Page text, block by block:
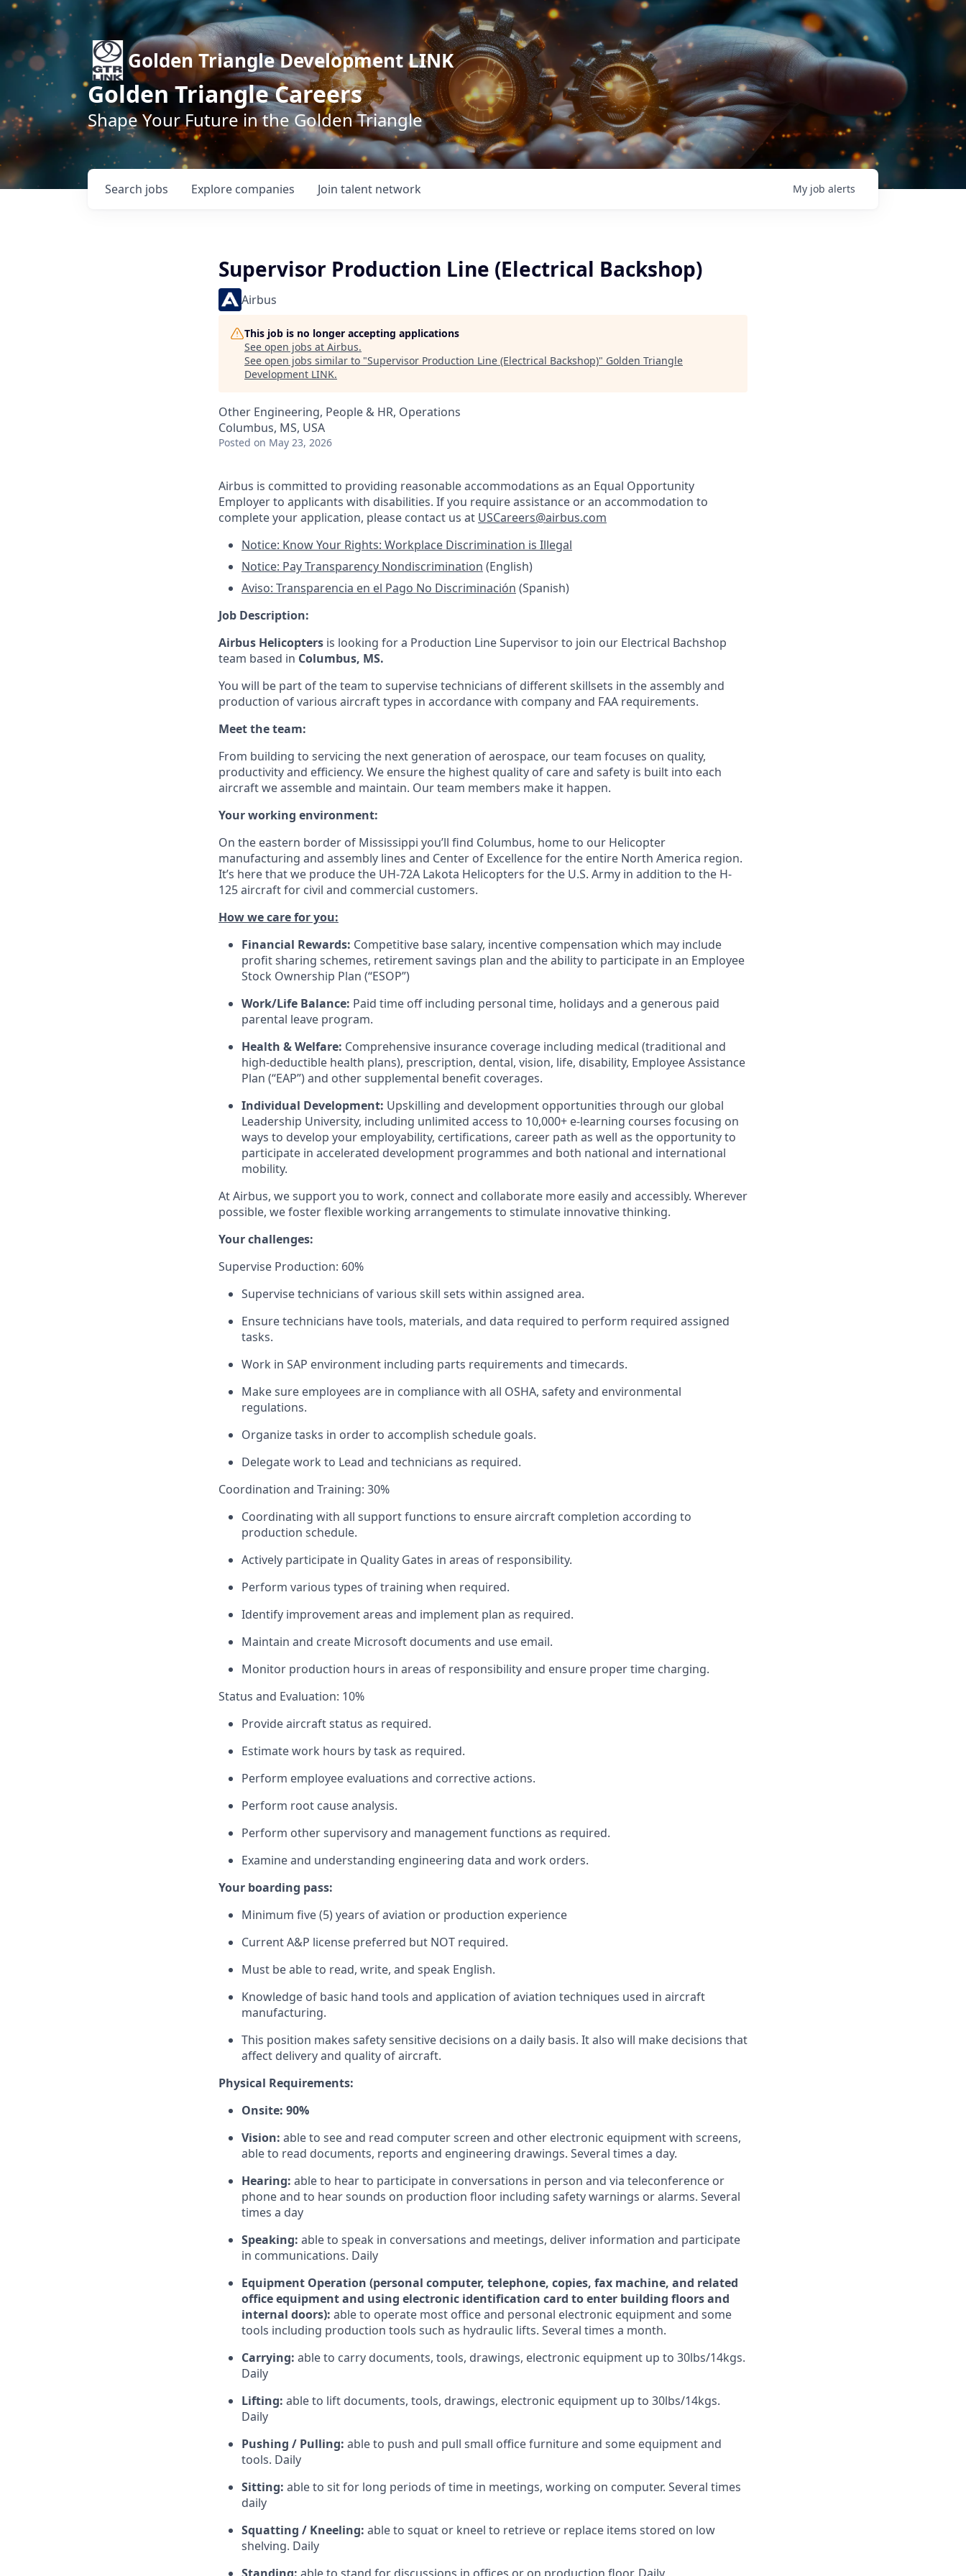
Golden Triangle Development LINK
Golden Triangle Careers
Shape Your Future in the Golden Triangle
Search jobs Explore companies Join talent network My job alerts
Supervisor Production Line (Electrical Backshop)
Airbus
This job is no longer accepting applications
See open jobs at Airbus.
See open jobs similar to "Supervisor Production Line (Electrical Backshop)" Golden Triangle
Development LINK.
Other Engineering, People & HR, Operations
Columbus, MS, USA
Posted on May 23, 2026
Airbus is committed to providing reasonable accommodations as an Equal Opportunity
Employer to applicants with disabilities. If you require assistance or an accommodation to
complete your application, please contact us at USCareers@airbus.com
Notice: Know Your Rights: Workplace Discrimination is Illegal
Notice: Pay Transparency Nondiscrimination (English)
Aviso: Transparencia en el Pago No Discriminación (Spanish)
Job Description:
Airbus Helicopters is looking for a Production Line Supervisor to join our Electrical Bachshop
team based in Columbus, MS.
You will be part of the team to supervise technicians of different skillsets in the assembly and
production of various aircraft types in accordance with company and FAA requirements.
Meet the team:
From building to servicing the next generation of aerospace, our team focuses on quality,
productivity and efficiency. We ensure the highest quality of care and safety is built into each
aircraft we assemble and maintain. Our team members make it happen.
Your working environment:
On the eastern border of Mississippi you’ll find Columbus, home to our Helicopter
manufacturing and assembly lines and Center of Excellence for the entire North America region.
It’s here that we produce the UH-72A Lakota Helicopters for the U.S. Army in addition to the H-
125 aircraft for civil and commercial customers.
How we care for you:
Financial Rewards: Competitive base salary, incentive compensation which may include
profit sharing schemes, retirement savings plan and the ability to participate in an Employee
Stock Ownership Plan (“ESOP”)
Work/Life Balance: Paid time off including personal time, holidays and a generous paid
parental leave program.
Health & Welfare: Comprehensive insurance coverage including medical (traditional and
high-deductible health plans), prescription, dental, vision, life, disability, Employee Assistance
Plan (“EAP”) and other supplemental benefit coverages.
Individual Development: Upskilling and development opportunities through our global
Leadership University, including unlimited access to 10,000+ e-learning courses focusing on
ways to develop your employability, certifications, career path as well as the opportunity to
participate in accelerated development programmes and both national and international
mobility.
At Airbus, we support you to work, connect and collaborate more easily and accessibly. Wherever
possible, we foster flexible working arrangements to stimulate innovative thinking.
Your challenges:
Supervise Production: 60%
Supervise technicians of various skill sets within assigned area.
Ensure technicians have tools, materials, and data required to perform required assigned
tasks.
Work in SAP environment including parts requirements and timecards.
Make sure employees are in compliance with all OSHA, safety and environmental
regulations.
Organize tasks in order to accomplish schedule goals.
Delegate work to Lead and technicians as required.
Coordination and Training: 30%
Coordinating with all support functions to ensure aircraft completion according to
production schedule.
Actively participate in Quality Gates in areas of responsibility.
Perform various types of training when required.
Identify improvement areas and implement plan as required.
Maintain and create Microsoft documents and use email.
Monitor production hours in areas of responsibility and ensure proper time charging.
Status and Evaluation: 10%
Provide aircraft status as required.
Estimate work hours by task as required.
Perform employee evaluations and corrective actions.
Perform root cause analysis.
Perform other supervisory and management functions as required.
Examine and understanding engineering data and work orders.
Your boarding pass:
Minimum five (5) years of aviation or production experience
Current A&P license preferred but NOT required.
Must be able to read, write, and speak English.
Knowledge of basic hand tools and application of aviation techniques used in aircraft
manufacturing.
This position makes safety sensitive decisions on a daily basis. It also will make decisions that
affect delivery and quality of aircraft.
Physical Requirements:
Onsite: 90%
Vision: able to see and read computer screen and other electronic equipment with screens,
able to read documents, reports and engineering drawings. Several times a day.
Hearing: able to hear to participate in conversations in person and via teleconference or
phone and to hear sounds on production floor including safety warnings or alarms. Several
times a day
Speaking: able to speak in conversations and meetings, deliver information and participate
in communications. Daily
Equipment Operation (personal computer, telephone, copies, fax machine, and related
office equipment and using electronic identification card to enter building floors and
internal doors): able to operate most office and personal electronic equipment and some
tools including production tools such as hydraulic lifts. Several times a month.
Carrying: able to carry documents, tools, drawings, electronic equipment up to 30lbs/14kgs.
Daily
Lifting: able to lift documents, tools, drawings, electronic equipment up to 30lbs/14kgs.
Daily
Pushing / Pulling: able to push and pull small office furniture and some equipment and
tools. Daily
Sitting: able to sit for long periods of time in meetings, working on computer. Several times
daily
Squatting / Kneeling: able to squat or kneel to retrieve or replace items stored on low
shelving. Daily